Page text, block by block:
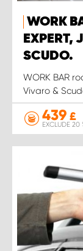
WORK
EXPERT,
SCUDO.
WORK BAR
Vivaro &
439 £
EXCLUDE 20